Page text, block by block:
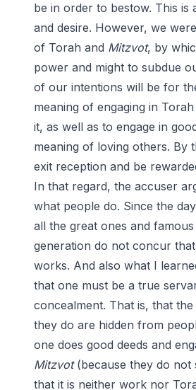
be in order to bestow. This is
and desire. However, we
of Torah and Mitzvot, by
power and might to subdue
of our intentions will be for
meaning of engaging in
it, as well as to engage in
meaning of loving others. By
exit reception and be
In that regard, the accuser
what people do. Since the
all the great ones and
generation do not concur
works. And also what I
that one must be a true
concealment. That is, that
they do are hidden from
one does good deeds and
Mitzvot(because they do not
that it is neither work nor